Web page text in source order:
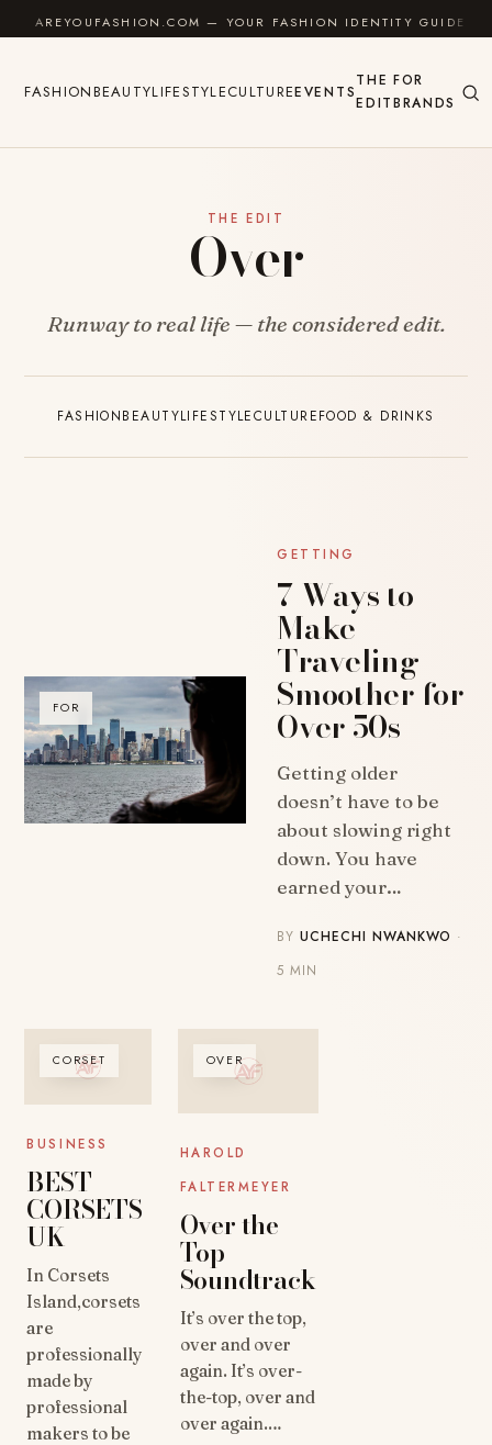
Skip to content
AREYOUFASHION.COM — YOUR FASHION IDENTITY GUIDE
FASHIONBEAUTYLIFESTYLECULTUREEVENTS
THE
EDIT
FOR
BRANDS
THE EDIT
Over
Runway to real life — the considered edit.
FASHIONBEAUTYLIFESTYLECULTUREFOOD & DRINKS
FOR
GETTING
7 Ways to
Make
Traveling
Smoother for
Over 50s
Getting older
doesn’t have to be
about slowing right
down. You have
earned your…
BYUCHECHI NWANKWO ·
5 MIN
CORSET
BUSINESS
BEST
CORSETS
UK
In Corsets
Island,corsets
are
professionally
made by
professional
makers to be
OVER
HAROLD
FALTERMEYER
Over the
Top
Soundtrack
It’s over the top,
over and over
again. It’s over-
the-top, over and
over again.…